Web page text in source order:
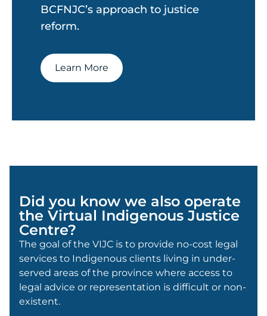
BCFNJC’s approach to justice
reform.
Learn More
Did you know we also operate
the Virtual Indigenous Justice
Centre?
The goal of the VIJC is to provide no-cost legal
services to Indigenous clients living in under-
served areas of the province where access to
legal advice or representation is difficult or non-
existent.